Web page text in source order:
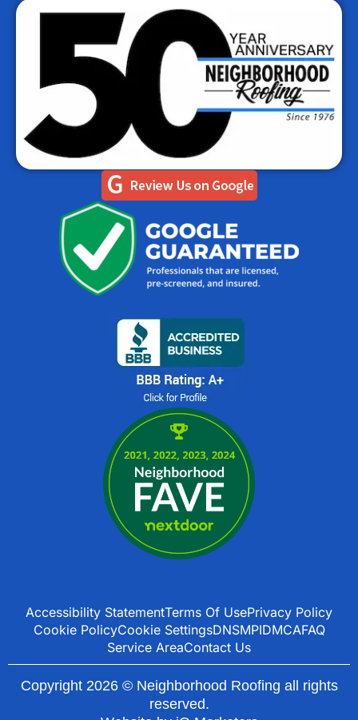
Accessibility StatementTerms Of UsePrivacy Policy
Cookie PolicyCookie SettingsDNSMPIDMCAFAQ
Service AreaContact Us
Copyright 2026 © Neighborhood Roofing all rights
reserved.